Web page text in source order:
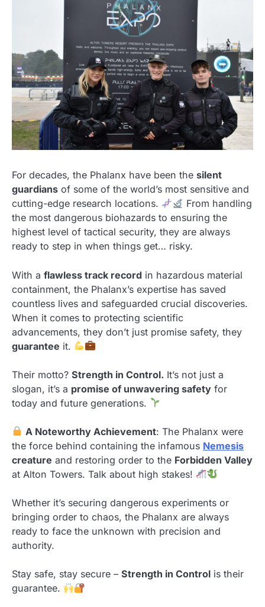
For decades, the Phalanx have been the silent
guardians of some of the world’s most sensitive and
cutting-edge research locations.
From handling
the most dangerous biohazards to ensuring the
highest level of tactical security, they are always
ready to step in when things get… risky.
With a flawless track record in hazardous material
containment, the Phalanx’s expertise has saved
countless lives and safeguarded crucial discoveries.
When it comes to protecting scientific
advancements, they don’t just promise safety, they
guarantee it.
Their motto? Strength in Control. It’s not just a
slogan, it’s a promise of unwavering safety for
today and future generations.
A Noteworthy Achievement: The Phalanx were
the force behind containing the infamous Nemesis
creature and restoring order to the Forbidden Valley
at Alton Towers. Talk about high stakes!
Whether it’s securing dangerous experiments or
bringing order to chaos, the Phalanx are always
ready to face the unknown with precision and
authority.
Stay safe, stay secure – Strength in Control is their
guarantee.